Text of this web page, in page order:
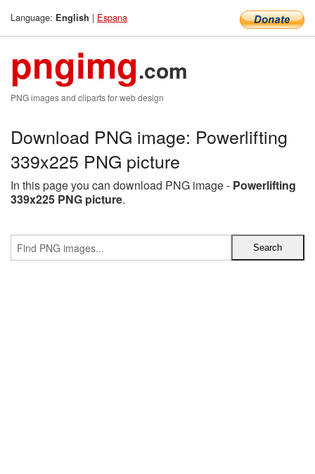
Language: English | Espana
pngimg.com
PNG images and cliparts for web design
Download PNG image: Powerlifting
339x225 PNG picture
In this page you can download PNG image - Powerlifting
339x225 PNG picture.